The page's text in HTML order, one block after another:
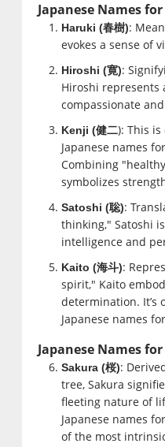
Japanese Names
Haruki (春樹):
evokes a sense of
Hiroshi (寛):
Hiroshi represents
compassionate
Kenji (健二): This
Japanese names
Combining
symbolizes
Satoshi (聡):
thinking," Satoshi
intelligence and
Kaito (海斗):
spirit," Kaito
determination. It’s
Japanese names
Japanese Names
Sakura (桜):
tree, Sakura
fleeting nature of
Japanese names
of the most